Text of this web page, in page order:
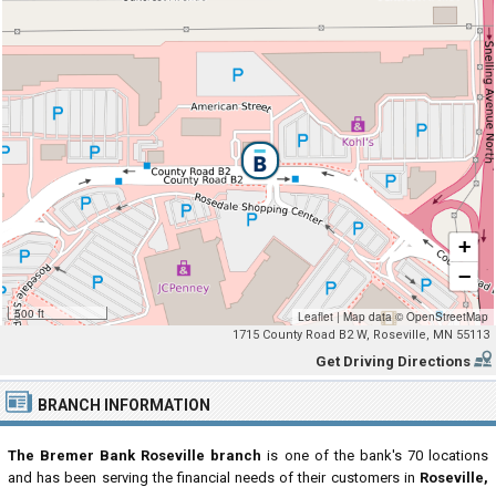
500 ft
+
−
Leaflet | Map data © OpenStreetMap
1715 County Road B2 W, Roseville, MN 55113
Get Driving Directions
BRANCH INFORMATION
The Bremer Bank Roseville branch is one of the bank's 70 locations
and has been serving the financial needs of their customers in Roseville,